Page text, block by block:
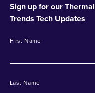
Sign up for our Thermal
Trends Tech Updates
First Name
Last Name